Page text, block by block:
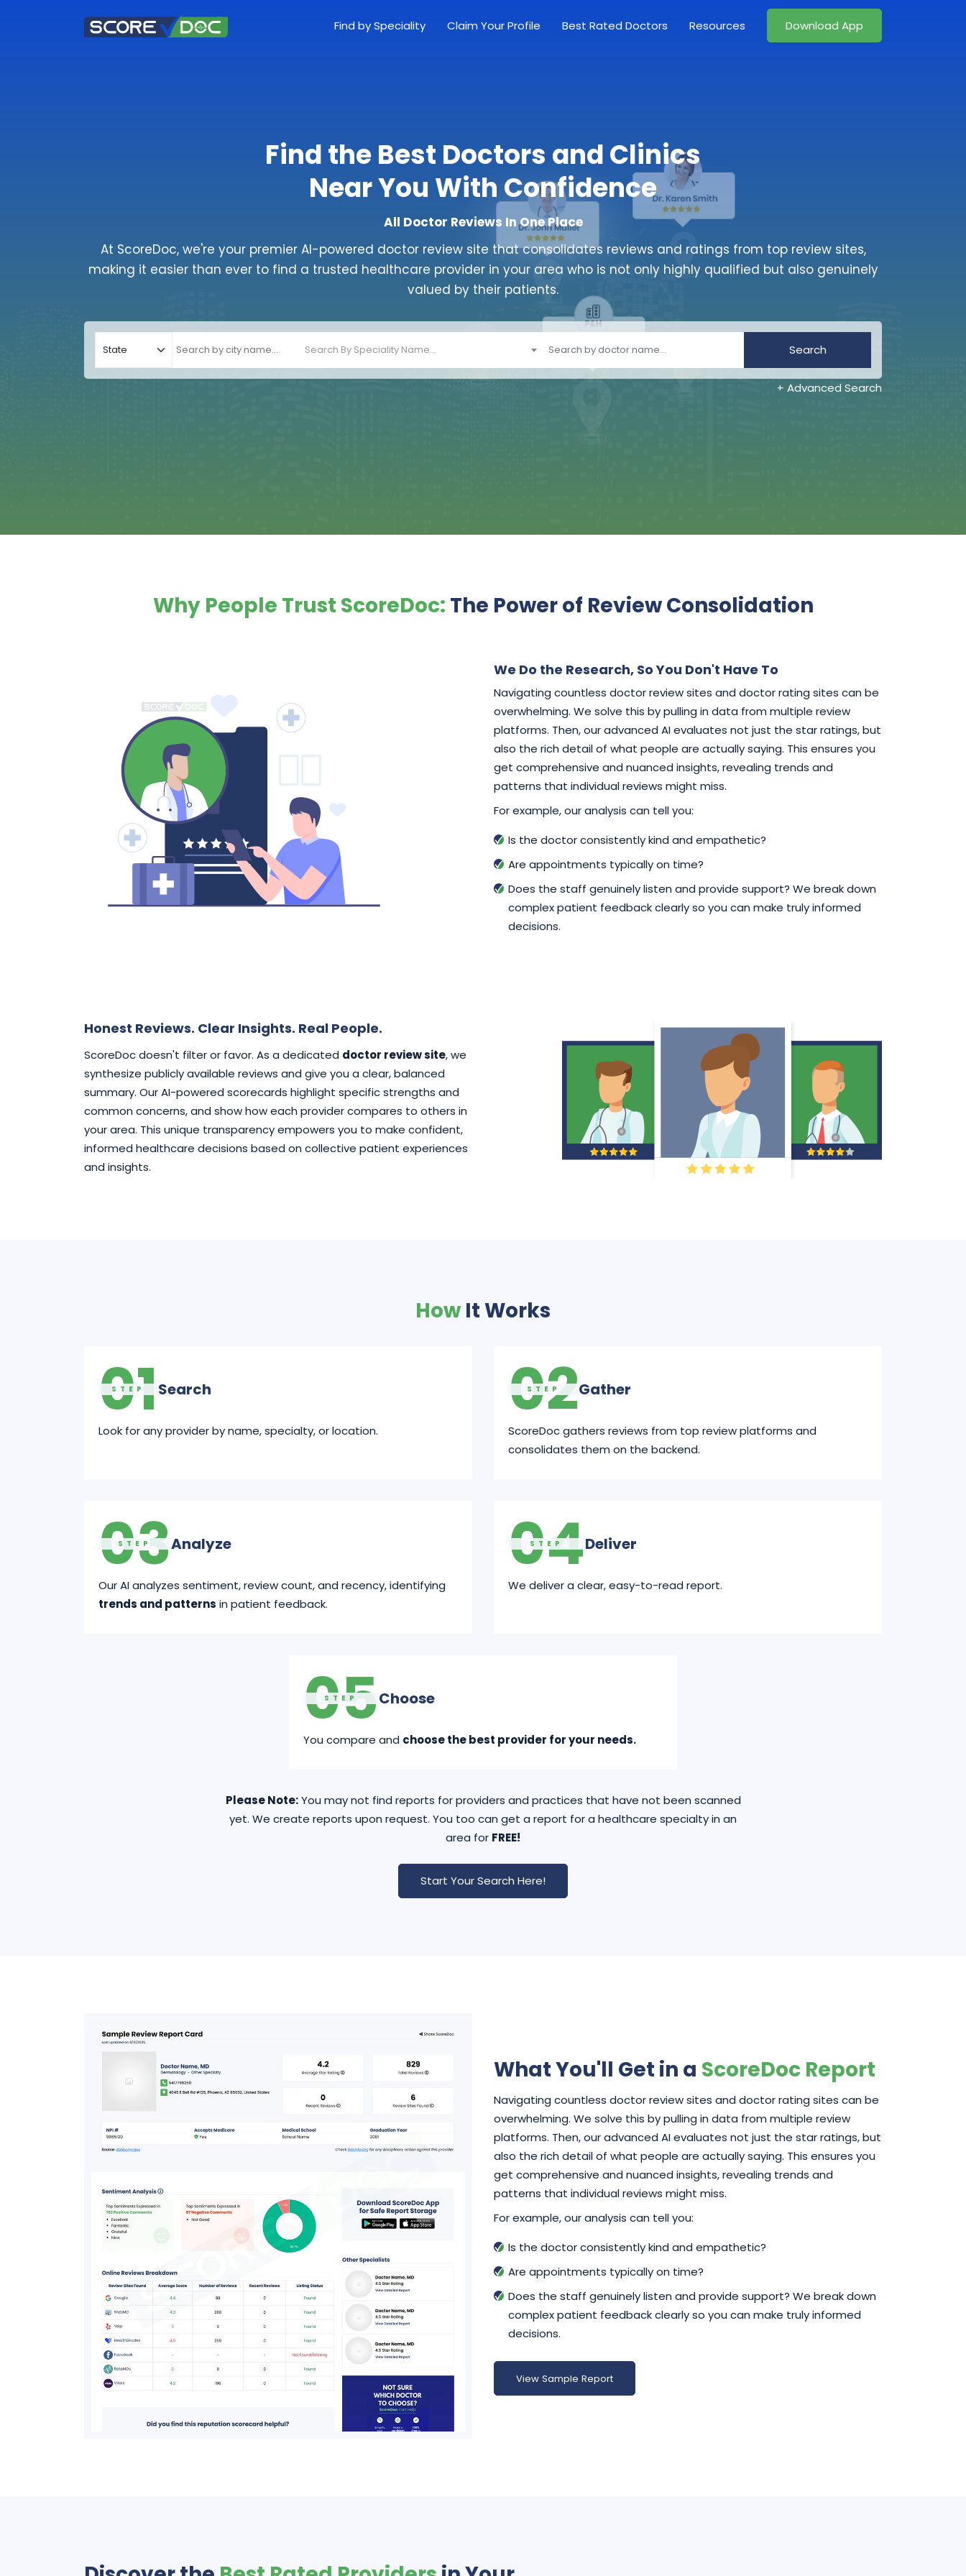
Find by Speciality Claim Your Profile Best Rated Doctors Resources Download App
Find the Best Doctors and Clinics
Near You With Confidence
All Doctor Reviews In One Place
At ScoreDoc, we're your premier AI-powered doctor review site that consolidates reviews and ratings from top review sites,
making it easier than ever to find a trusted healthcare provider in your area who is not only highly qualified but also genuinely
valued by their patients.
Search By Speciality Name... Search
+ Advanced Search
Why People Trust ScoreDoc: The Power of Review Consolidation
We Do the Research, So You Don't Have To
Navigating countless doctor review sites and doctor rating sites can be
overwhelming. We solve this by pulling in data from multiple review
platforms. Then, our advanced AI evaluates not just the star ratings, but
also the rich detail of what people are actually saying. This ensures you
get comprehensive and nuanced insights, revealing trends and
patterns that individual reviews might miss.
For example, our analysis can tell you:
Is the doctor consistently kind and empathetic?
Are appointments typically on time?
Does the staff genuinely listen and provide support? We break down
complex patient feedback clearly so you can make truly informed
decisions.
Honest Reviews. Clear Insights. Real People.
ScoreDoc doesn't filter or favor. As a dedicated doctor review site, we
synthesize publicly available reviews and give you a clear, balanced
summary. Our AI-powered scorecards highlight specific strengths and
common concerns, and show how each provider compares to others in
your area. This unique transparency empowers you to make confident,
informed healthcare decisions based on collective patient experiences
and insights.
How It Works
01
STEP Search
Look for any provider by name, specialty, or location.
02
STEP Gather
ScoreDoc gathers reviews from top review platforms and
consolidates them on the backend.
03
STEP Analyze
Our AI analyzes sentiment, review count, and recency, identifying
trends and patterns in patient feedback.
04
STEP Deliver
We deliver a clear, easy-to-read report.
05
STEP Choose
You compare and choose the best provider for your needs.
Please Note:You may not find reports for providers and practices that have not been scanned
yet. We create reports upon request. You too can get a report for a healthcare specialty in an
area for FREE!
Start Your Search Here!
What You'll Get in a ScoreDoc Report
Navigating countless doctor review sites and doctor rating sites can be
overwhelming. We solve this by pulling in data from multiple review
platforms. Then, our advanced AI evaluates not just the star ratings, but
also the rich detail of what people are actually saying. This ensures you
get comprehensive and nuanced insights, revealing trends and
patterns that individual reviews might miss.
For example, our analysis can tell you:
Is the doctor consistently kind and empathetic?
Are appointments typically on time?
Does the staff genuinely listen and provide support? We break down
complex patient feedback clearly so you can make truly informed
decisions.
View Sample Report